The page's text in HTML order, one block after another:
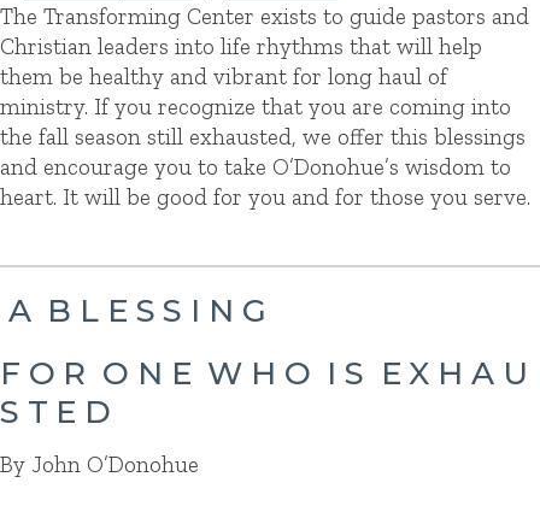
The Transforming Center exists to guide pastors and
Christian leaders into life rhythms that will help
them be healthy and vibrant for long haul of
ministry. If you recognize that you are coming into
the fall season still exhausted, we offer this blessings
and encourage you to take O’Donohue’s wisdom to
heart. It will be good for you and for those you serve.
A B L E S S I N G
F O R O N E W H O I S E X H A U
S T E D
By John O’Donohue